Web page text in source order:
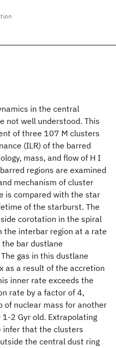
in the central
not well understood. This
of three 107 M clusters
(ILR) of the barred
mass, and flow of H I
regions are examined
mechanism of cluster
is compared with the star
of the starburst. The
corotation in the spiral
the interbar region at a rate
bar dustlane
gas in this dustlane
as a result of the accretion
inner rate exceeds the
rate by a factor of 4,
of nuclear mass for another
1-2 Gyr old. Extrapolating
infer that the clusters
the central dust ring